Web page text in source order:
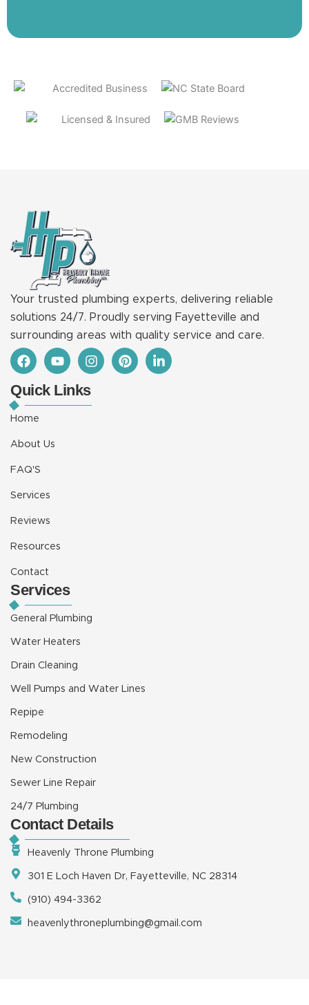
Your trusted plumbing experts, delivering reliable
solutions 24/7. Proudly serving Fayetteville and
surrounding areas with quality service and care.
F
a
c
e
b
o
k
Y
o
u
t
u
I
n
s
t
a
P
i
n
L
i
n
Quick Links
Home
About Us
FAQ'S
Services
Reviews
Resources
Contact
Services
General Plumbing
Water Heaters
Drain Cleaning
Well Pumps and Water Lines
Repipe
Remodeling
New Construction
Sewer Line Repair
24/7 Plumbing
Contact Details
Heavenly Throne Plumbing
301 E Loch Haven Dr, Fayetteville, NC 28314
(910) 494-3362
heavenlythroneplumbing@gmail.com